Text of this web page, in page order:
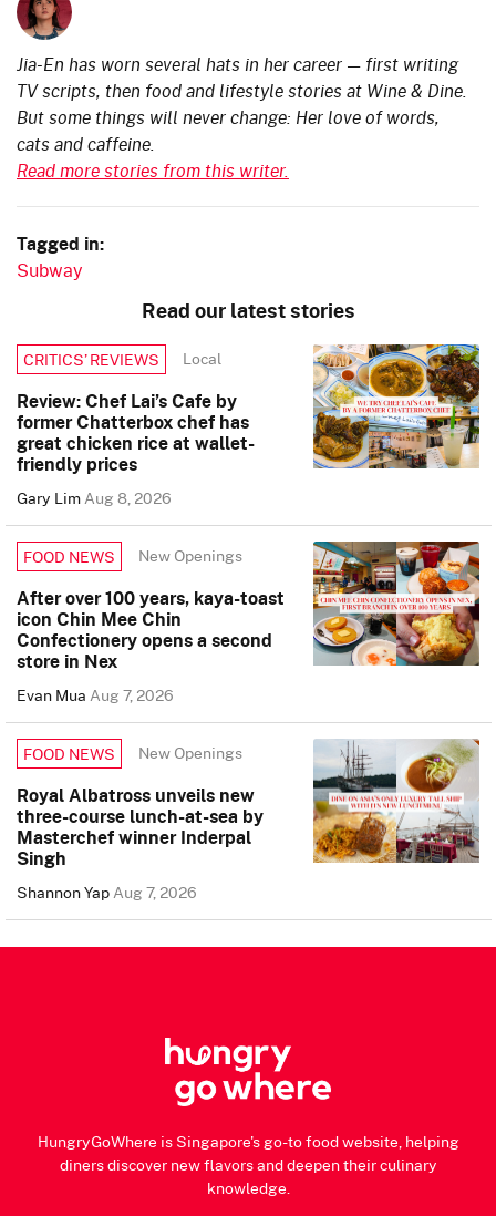
Jia-En has worn several hats in her career — first writing
TV scripts, then food and lifestyle stories at Wine & Dine.
But some things will never change: Her love of words,
cats and caffeine.
Read more stories from this writer.
Tagged in:
Subway
Read our latest stories
CRITICS’ REVIEWS Local
Review: Chef Lai’s Cafe by
former Chatterbox chef has
great chicken rice at wallet-
friendly prices
Gary LimAug 8, 2026
FOOD NEWS New Openings
After over 100 years, kaya-toast
icon Chin Mee Chin
Confectionery opens a second
store in Nex
Evan MuaAug 7, 2026
FOOD NEWS New Openings
Royal Albatross unveils new
three-course lunch-at-sea by
Masterchef winner Inderpal
Singh
Shannon YapAug 7, 2026
HungryGoWhere is Singapore's go-to food website, helping
diners discover new flavors and deepen their culinary
knowledge.